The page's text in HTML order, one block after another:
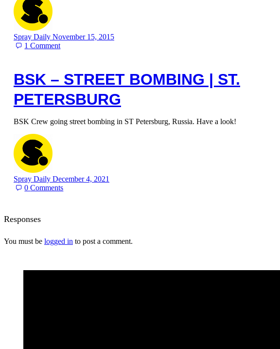
Spray Daily November 15, 2015
1Comment
BSK – STREET BOMBING | ST.
PETERSBURG
BSK Crew going street bombing in ST Petersburg, Russia. Have a look!
Spray Daily December 4, 2021
0Comments
Responses
You must be logged in to post a comment.